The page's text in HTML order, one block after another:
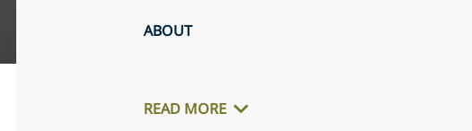
ABOUT
READ MORE